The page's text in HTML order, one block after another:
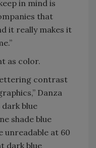
in mind is
that
it really makes it
as color.
contrast
Danza
dark blue
shade blue
unreadable at 60
dark blue